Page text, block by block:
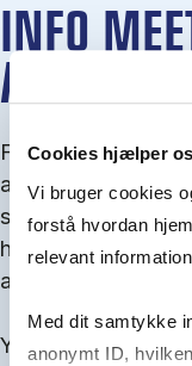
Cookies hjælper
Vi bruger cookies
forstå hvordan
relevant
Med dit samtykke
anonymt ID,
INFO
ADMISSION
From September
ad­mis­sion where
sion pro­cess and
how to ful­fil the
and how to
You will find all